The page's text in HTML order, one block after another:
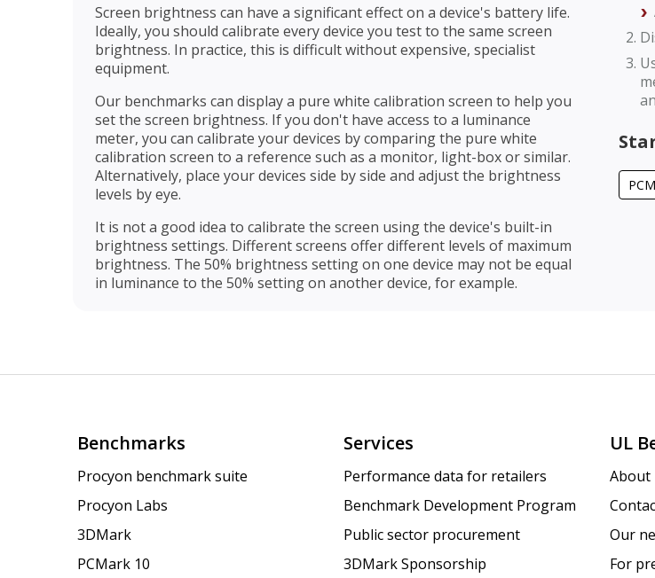
Screen brightness can have a significant effect on a device's battery life.
Ideally, you should calibrate every device you test to the same screen
brightness. In practice, this is difficult without expensive, specialist
equipment.
Our benchmarks can display a pure white calibration screen to help you
set the screen brightness. If you don't have access to a luminance
meter, you can calibrate your devices by comparing the pure white
calibration screen to a reference such as a monitor, light-box or similar.
Alternatively, place your devices side by side and adjust the brightness
levels by eye.
It is not a good idea to calibrate the screen using the device's built-in
brightness settings. Different screens offer different levels of maximum
brightness. The 50% brightness setting on one device may not be equal
in luminance to the 50% setting on another device, for example.
Benchmarks
Procyon benchmark suite
Procyon Labs
3DMark
PCMark 10
Services
Performance data for retailers
Benchmark Development Program
Public sector procurement
3DMark Sponsorship
UL
About
Our
For